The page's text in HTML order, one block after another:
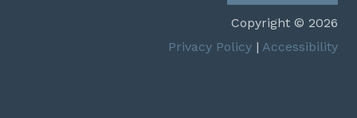
Copyright © 2026
Privacy Policy | Accessibility